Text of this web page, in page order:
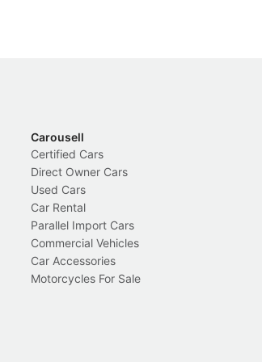
Carousell
Certified Cars
Direct Owner Cars
Used Cars
Car Rental
Parallel Import Cars
Commercial Vehicles
Car Accessories
Motorcycles For Sale